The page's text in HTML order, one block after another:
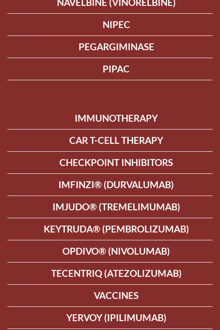
NIPEC
PEGARGIMINASE
PIPAC
IMMUNOTHERAPY
CAR T-CELL THERAPY
CHECKPOINT INHIBITORS
IMFINZI® (DURVALUMAB)
IMJUDO® (TREMELIMUMAB)
KEYTRUDA® (PEMBROLIZUMAB)
OPDIVO® (NIVOLUMAB)
TECENTRIQ (ATEZOLIZUMAB)
VACCINES
YERVOY (IPILIMUMAB)